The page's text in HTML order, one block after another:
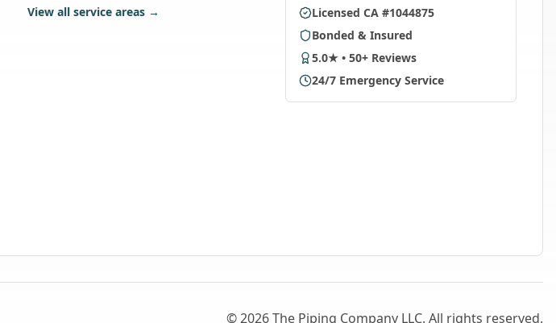
View all service areas →
Licensed CA #1044875
Bonded & Insured
5.0★ • 50+ Reviews
24/7 Emergency Service
©2026The Piping Company LLC. All rights reserved.